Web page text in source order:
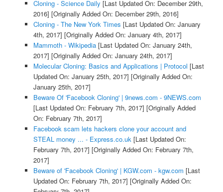
Cloning - Science Daily [Last Updated On: December 29th,
2016] [Originally Added On: December 29th, 2016]
Cloning - The New York Times [Last Updated On: January
4th, 2017] [Originally Added On: January 4th, 2017]
Mammoth - Wikipedia[Last Updated On: January 24th,
2017] [Originally Added On: January 24th, 2017]
Molecular Cloning: Basics and Applications | Protocol [Last
Updated On: January 25th, 2017] [Originally Added On:
January 25th, 2017]
Beware Of 'Facebook Cloning' | 9news.com - 9NEWS.com
[Last Updated On: February 7th, 2017] [Originally Added
On: February 7th, 2017]
Facebook scam lets hackers clone your account and
STEAL money ... - Express.co.uk[Last Updated On:
February 7th, 2017] [Originally Added On: February 7th,
2017]
Beware of 'Facebook Cloning' | KGW.com - kgw.com [Last
Updated On: February 7th, 2017] [Originally Added On: